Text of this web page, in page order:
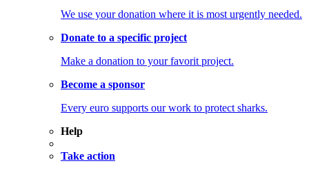
We use your donation where it is most urgently needed.
Donate to a specific project
Make a donation to your favorit project.
Become a sponsor
Every euro supports our work to protect sharks.
Help
Take action